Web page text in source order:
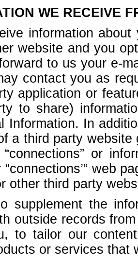
WE RECEIVE
information
website and you
to us your e-
contact you as
application or
to share)
Information. In
a third party
or
web
other third party
supplement the
outside records
to tailor our
or services that